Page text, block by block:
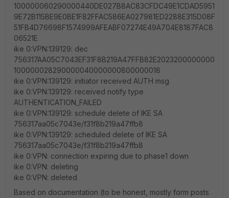
100000060290000440DE027B8AC83CFDC49E1CDAD5951
9E72B115BE9E0BE1F82FFAC586EA027981ED2288E315D08F
51FB4D76698F1574999AFEABF07274E49A704E8187FAC8
06521E
ike 0:VPN:139129: dec
756317AA05C7043EF31F8B219A47FFB82E2023200000000
100000028290000040000000800000018
ike 0:VPN:139129: initiator received AUTH msg
ike 0:VPN:139129: received notify type
AUTHENTICATION_FAILED
ike 0:VPN:139129: schedule delete of IKE SA
756317aa05c7043e/f31f8b219a47ffb8
ike 0:VPN:139129: scheduled delete of IKE SA
756317aa05c7043e/f31f8b219a47ffb8
ike 0:VPN: connection expiring due to phase1 down
ike 0:VPN: deleting
ike 0:VPN: deleted
Based on documentation (to be honest, mostly form posts